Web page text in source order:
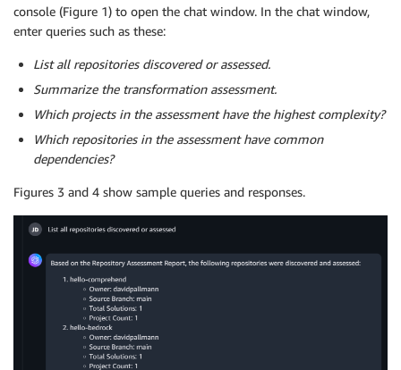
console (Figure 1) to open the chat window. In the chat window,
enter queries such as these:
List all repositories discovered or assessed.
Summarize the transformation assessment.
Which projects in the assessment have the highest complexity?
Which repositories in the assessment have common
dependencies?
Figures 3 and 4 show sample queries and responses.